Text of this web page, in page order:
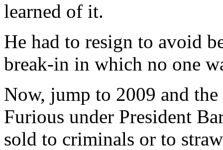
learned of it.
He had to resign to avoid
break-in in which no one
Now, jump to 2009 and
Furious under President
sold to criminals or to